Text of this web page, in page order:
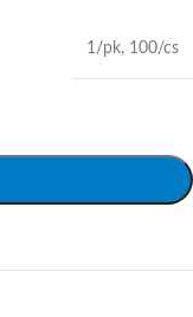
1/pk, 100/cs